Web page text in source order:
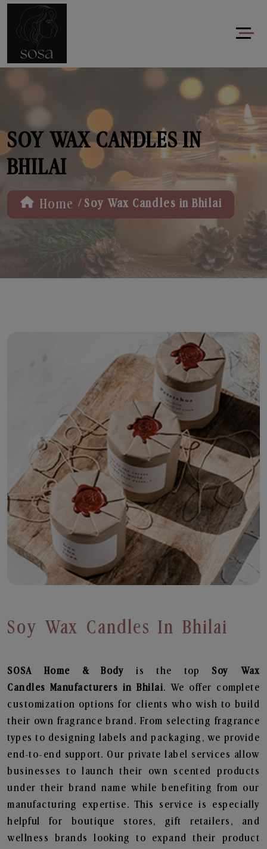
SOY WAX CANDLES IN
BHILAI
Home / Soy Wax Candles in Bhilai
Soy Wax Candles In Bhilai
SOSA Home & Bodyis the top Soy Wax
Candles Manufacturers in Bhilai. We offer complete
customization options for clients who wish to build
their own fragrance brand. From selecting fragrance
types to designing labels and packaging, we provide
end-to-end support. Our private label services allow
businesses to launch their own scented products
under their brand name while benefiting from our
manufacturing expertise. This service is especially
helpful for boutique stores, gift retailers, and
wellness brands looking to expand their product